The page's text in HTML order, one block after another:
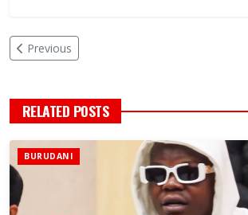
Previous
RELATED POSTS
BURUDANI